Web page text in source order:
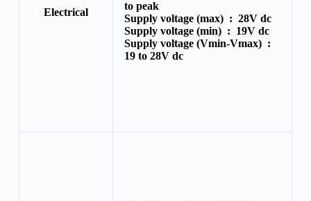
Electrical
to peak
Supply voltage (max) : 28V dc
Supply voltage (min) : 19V dc
Supply voltage (Vmin-Vmax) :
19 to 28V dc